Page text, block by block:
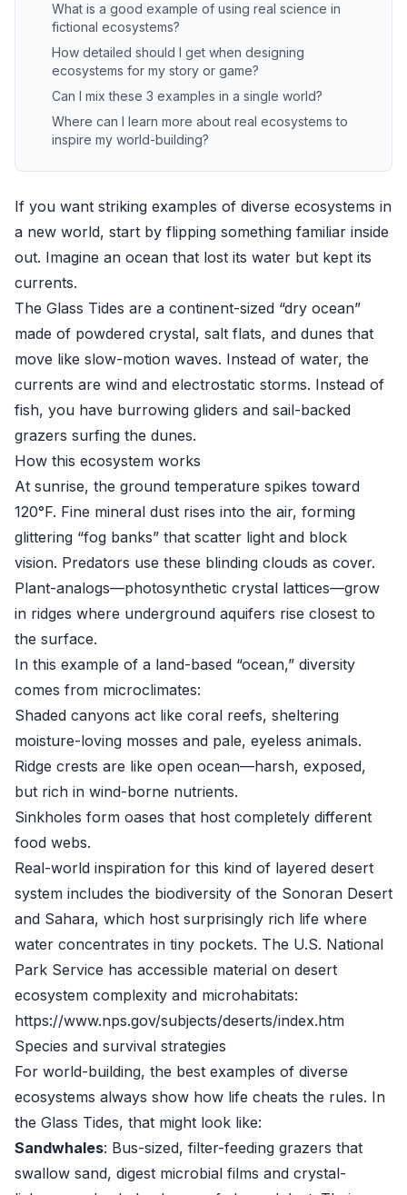
What is a good example of using real science in
fictional ecosystems?
How detailed should I get when designing
ecosystems for my story or game?
Can I mix these 3 examples in a single world?
Where can I learn more about real ecosystems to
inspire my world-building?
If you want striking examples of diverse ecosystems in
a new world, start by flipping something familiar inside
out. Imagine an ocean that lost its water but kept its
currents.
The Glass Tides are a continent-sized “dry ocean”
made of powdered crystal, salt flats, and dunes that
move like slow-motion waves. Instead of water, the
currents are wind and electrostatic storms. Instead of
fish, you have burrowing gliders and sail-backed
grazers surfing the dunes.
How this ecosystem works
At sunrise, the ground temperature spikes toward
120°F. Fine mineral dust rises into the air, forming
glittering “fog banks” that scatter light and block
vision. Predators use these blinding clouds as cover.
Plant-analogs—photosynthetic crystal lattices—grow
in ridges where underground aquifers rise closest to
the surface.
In this example of a land-based “ocean,” diversity
comes from microclimates:
Shaded canyons act like coral reefs, sheltering
moisture-loving mosses and pale, eyeless animals.
Ridge crests are like open ocean—harsh, exposed,
but rich in wind-borne nutrients.
Sinkholes form oases that host completely different
food webs.
Real-world inspiration for this kind of layered desert
system includes the biodiversity of the Sonoran Desert
and Sahara, which host surprisingly rich life where
water concentrates in tiny pockets. The U.S. National
Park Service has accessible material on desert
ecosystem complexity and microhabitats:
https://www.nps.gov/subjects/deserts/index.htm
Species and survival strategies
For world-building, the best examples of diverse
ecosystems always show how life cheats the rules. In
the Glass Tides, that might look like:
Sandwhales: Bus-sized, filter-feeding grazers that
swallow sand, digest microbial films and crystal-